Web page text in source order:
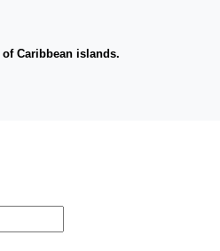
Caribbean islands.